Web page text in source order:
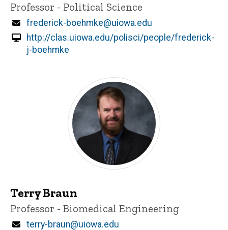
Title/Position
Professor - Political Science
Email
frederick-boehmke@uiowa.edu
http://clas.uiowa.edu/polisci/people/frederick-
j-boehmke
Terry Braun
Title/Position
Professor - Biomedical Engineering
Email
terry-braun@uiowa.edu